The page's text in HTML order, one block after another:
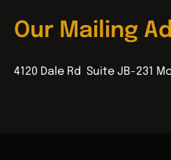
Our Mailing
4120 Dale Rd Suite JB-231